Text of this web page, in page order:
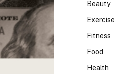
Beauty
Exercise
Fitness
Food
Health